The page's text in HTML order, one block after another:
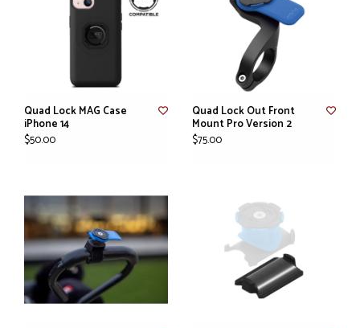
Quad Lock MAG Case
iPhone 14
$50.00
Quad Lock Out Front
Mount Pro Version 2
$75.00